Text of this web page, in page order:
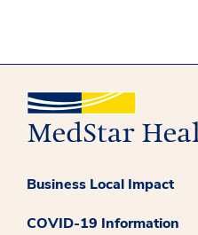
Business Local Impact
COVID-19 Information